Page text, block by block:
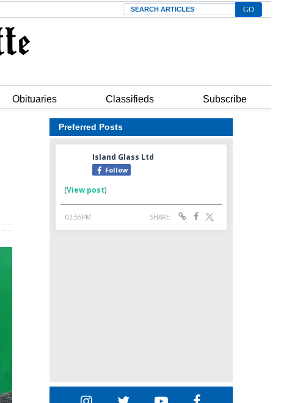
Search
Obituaries Classifieds Subscribe
Preferred Posts